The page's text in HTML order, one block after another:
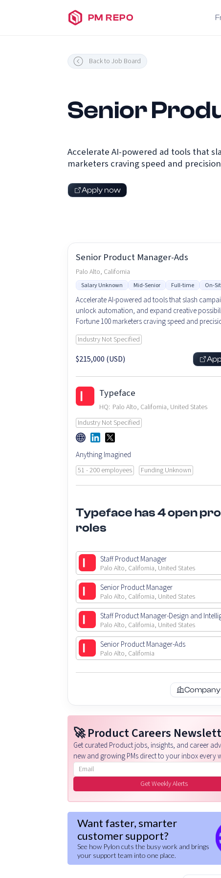
PM REPO
Back to Job Board
Senior
Accelerate AI-powered ad tools that
marketers craving speed and
Apply now
Senior Product Manager-Ads
Palo Alto, California
Salary Unknown Mid-Senior Full-time On-
Accelerate AI-powered ad tools that slash
unlock automation, and expand creative
Fortune 100 marketers craving speed and
Industry Not Specified
$215,000 (USD)
Typeface
HQ: Palo Alto, California, United States
Industry Not Specified
Anything Imagined
51 - 200 employees Funding Unknown
Typeface has 4 open
roles
Staff Product Manager
Palo Alto, California, United States
Senior Product Manager
Palo Alto, California, United States
Staff Product Manager-Design and
Palo Alto, California, United States
Senior Product Manager-Ads
Palo Alto, California
🚀 Product Careers
Get curated Product jobs, insights, and career
new and growing PMs direct to your inbox every
Email address
Get Weekly Alerts
Want faster, smarter
customer support?
See how Pylon cuts the busy work and brings
your support team into one place.